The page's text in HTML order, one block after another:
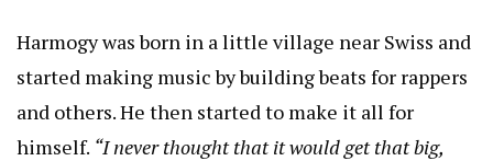
Harmogy was born in a little village near Swiss and
started making music by building beats for rappers
and others. He then started to make it all for
himself. “I never thought that it would get that big,